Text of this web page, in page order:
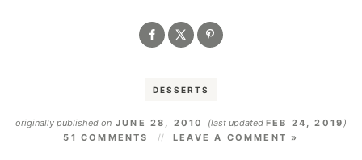
DESSERTS
originally published onJUNE 28, 2010 (last updated FEB 24, 2019 )
51 COMMENTS
LEAVE A COMMENT »